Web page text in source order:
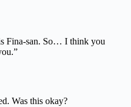
Fina-san. So… I think you
Was this okay?